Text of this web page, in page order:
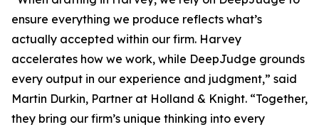
ensure everything we produce reflects what’s
actually accepted within our firm. Harvey
accelerates how we work, while DeepJudge grounds
every output in our experience and judgment,” said
Martin Durkin, Partner at Holland & Knight. “Together,
they bring our firm’s unique thinking into every